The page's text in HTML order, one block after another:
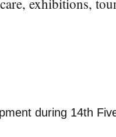
exhibitions,
during 14th